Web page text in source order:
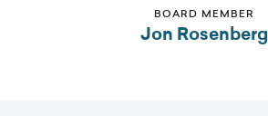
BOARD MEMBER
Jon Rosenberg